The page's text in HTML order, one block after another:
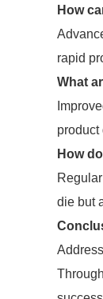
How
rapid
What
product
How
die but